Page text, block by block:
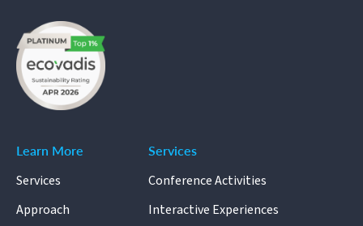
Learn More
Services
Approach
Services
Conference Activities
Interactive Experiences